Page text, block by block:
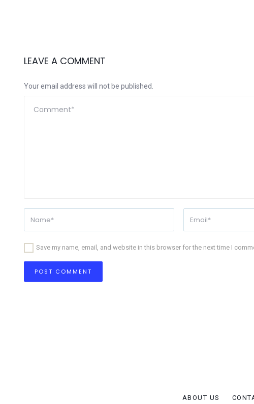
LEAVE A COMMENT
Your email address will not be published.
Save my name, email, and website in this browser for the next time I
ABOUT US